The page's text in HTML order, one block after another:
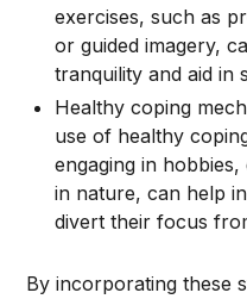
exercises, such as
or guided imagery,
tranquility and aid in
Healthy coping
use of healthy
engaging in
in nature, can help
divert their focus
By incorporating these